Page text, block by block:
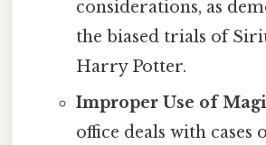
considerations, as
the biased trials of
Harry Potter.
Improper Use of
office deals with cases